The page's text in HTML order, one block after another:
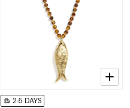
2-5 DAYS